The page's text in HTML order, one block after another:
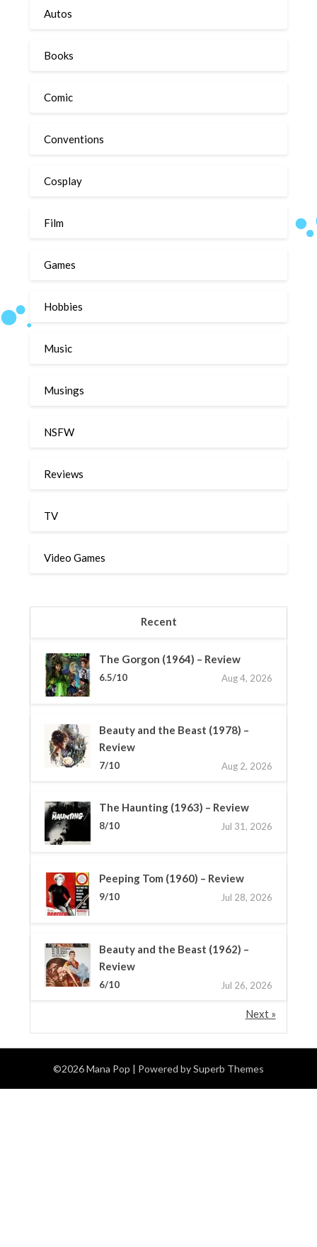
Autos
Books
Comic
Conventions
Cosplay
Film
Games
Hobbies
Music
Musings
NSFW
Reviews
TV
Video Games
Recent
The Gorgon (1964) – Review
6.5/10 Aug 4, 2026
Beauty and the Beast (1978) –
Review
7/10 Aug 2, 2026
The Haunting (1963) – Review
8/10 Jul 31, 2026
Peeping Tom (1960) – Review
9/10 Jul 28, 2026
Beauty and the Beast (1962) –
Review
6/10 Jul 26, 2026
Next »
©2026 Mana Pop | Powered bySuperb Themes